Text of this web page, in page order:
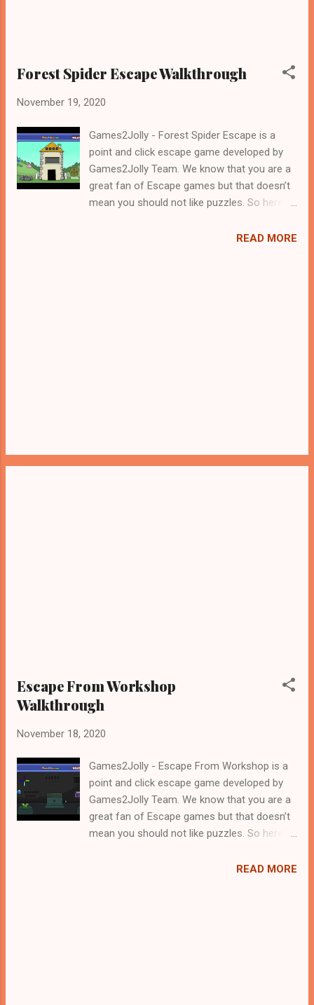
Forest Spider Escape Walkthrough
November 19, 2020
Games2Jolly - Forest Spider Escape is a
point and click escape game developed by
Games2Jolly Team. We know that you are a
great fan of Escape games but that doesn’t
mean you should not like puzzles. So here
cocktail with an essence of both Puzzles
READ MORE
Escape From Workshop
Walkthrough
November 18, 2020
Games2Jolly - Escape From Workshop is a
point and click escape game developed by
Games2Jolly Team. We know that you are a
great fan of Escape games but that doesn’t
mean you should not like puzzles. So here
cocktail with an essence of both Puzzles
READ MORE